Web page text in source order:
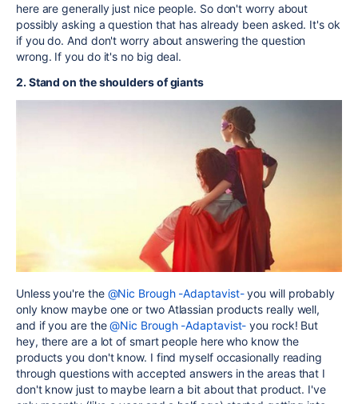
here are generally just nice people. So don't worry about
possibly asking a question that has already been asked. It's ok
if you do. And don't worry about answering the question
wrong. If you do it's no big deal.
2. Stand on the shoulders of giants
Unless you're the @Nic Brough -Adaptavist-you will probably
only know maybe one or two Atlassian products really well,
and if you are the@Nic Brough -Adaptavist- you rock! But
hey, there are a lot of smart people here who know the
products you don't know. I find myself occasionally reading
through questions with accepted answers in the areas that I
don't know just to maybe learn a bit about that product. I've